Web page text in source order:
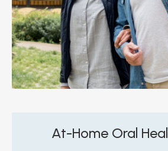
At-Home Oral